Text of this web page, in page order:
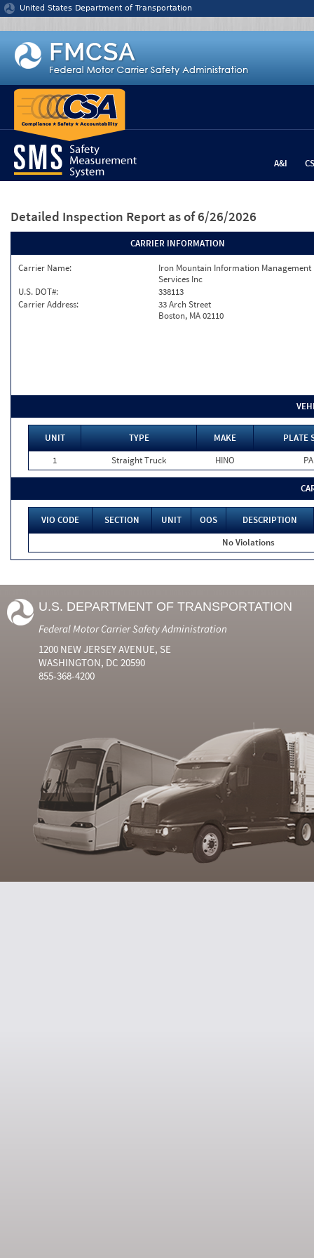
Jump to content
United States Department of Transportation
A&I
Detailed Inspection Report as of 6/26/2026
CARRIER INFORMATION
Carrier Name:
Iron Mountain Information Management
Services Inc
U.S. DOT#:
338113
Carrier Address:
33 Arch Street
Boston, MA 02110
UNIT TYPE MAKE
PLATE
1
Straight Truck HINO PA
VIO CODE SECTION UNIT OOS
DESCRIPTION
No Violations
U.S. DEPARTMENT OF TRANSPORTATION
Federal Motor Carrier Safety Administration
1200 NEW JERSEY AVENUE, SE
WASHINGTON, DC 20590
855-368-4200